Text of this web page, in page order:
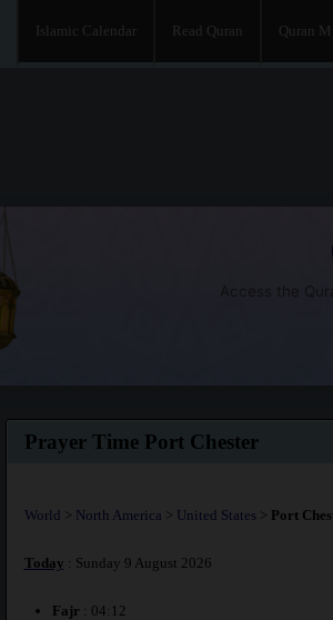
Islamic Calendar Read Quran Quran
Access the
Prayer Time Port Chester
World > North America > United States > Port
Today : Sunday 9 August 2026
Fajr : 04:12